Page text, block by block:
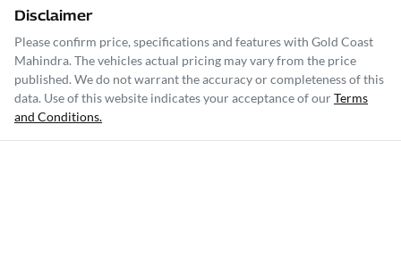
Disclaimer
Please confirm price, specifications and features with Gold Coast
Mahindra. The vehicles actual pricing may vary from the price
published. We do not warrant the accuracy or completeness of this
data. Use of this website indicates your acceptance of ourTerms
and Conditions.